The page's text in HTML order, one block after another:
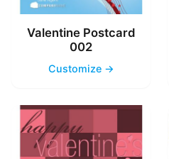
Valentine Postcard
002
Customize →